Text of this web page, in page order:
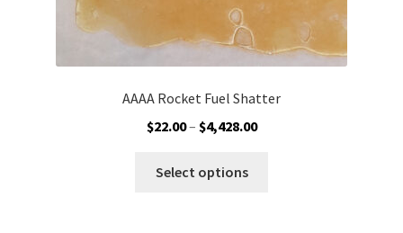
AAAA Rocket Fuel Shatter
$22.00– $4,428.00Price
Select options